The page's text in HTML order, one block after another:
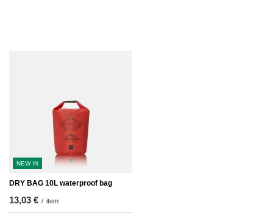
NEW IN
DRY BAG 10L waterproof bag
13,03 € / item